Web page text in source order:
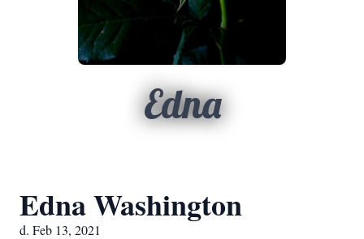
Edna
Edna Washington
d. Feb 13, 2021